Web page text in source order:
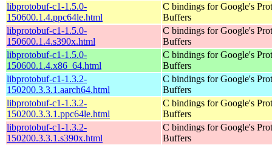
libprotobuf-c1-1.5.0-
150600.1.4.ppc64le.html
C bindings for Google's
Buffers
libprotobuf-c1-1.5.0-
150600.1.4.s390x.html
C bindings for Google's
Buffers
libprotobuf-c1-1.5.0-
150600.1.4.x86_64.html
C bindings for Google's
Buffers
libprotobuf-c1-1.3.2-
150200.3.3.1.aarch64.html
C bindings for Google's
Buffers
libprotobuf-c1-1.3.2-
150200.3.3.1.ppc64le.html
C bindings for Google's
Buffers
libprotobuf-c1-1.3.2-
150200.3.3.1.s390x.html
C bindings for Google's
Buffers